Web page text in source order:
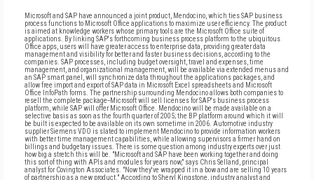
Microsoft and SAP have announced a joint product, Mendocino, which ties SAP business
process functions to Microsoft Office applications to maximize user efficiency. The product
is aimed at knowledge workers whose primary tools are the Microsoft Office suite of
applications. By linking SAP's forthcoming business process platform to the ubiquitous
Office apps, users will have greater access to enterprise data, providing greater data
management and visibility for better and faster business decisions, according to the
companies. SAP processes, including budget oversight, travel and expenses, time
management, and organizational management, will be available via extended menus and
an SAP smart panel, will synchronize data throughout the applications packages, and
allow free import and export of SAP data in Microsoft Excel spreadsheets and Microsoft
Office InfoPath forms. The partnership surrounding Mendocino allows both companies to
resell the complete package--Microsoft will sell licenses for SAP's business process
platform, while SAP will offer Microsoft Office. Mendocino will be made available on a
selective basis as soon as the fourth quarter of 2005; the BP platform around which it will
be built is expected to be available on its own sometime in 2006. Automotive industry
supplier Siemens VDO is slated to implement Mendocino to provide information workers
with better time management capabilities, while allowing supervisors a firmer hand on
billings and budgetary issues. There is some question among industry experts over just
how big a stretch this will be. "Microsoft and SAP have been working together and doing
this sort of thing with APIs and modules for years now," says Chris Selland, principal
analyst for Covington Associates. "Now they've wrapped it in a bow and are selling 10 years
of partnership as a new product." According to Sheryl Kingstone, industry analyst and